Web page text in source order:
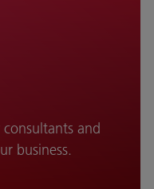
and
business.